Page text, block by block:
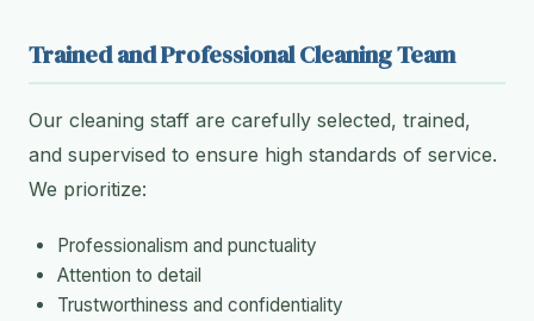
Trained and Professional Cleaning Team
Our cleaning staff are carefully selected, trained,
and supervised to ensure high standards of service.
We prioritize:
Professionalism and punctuality
Attention to detail
Trustworthiness and confidentiality